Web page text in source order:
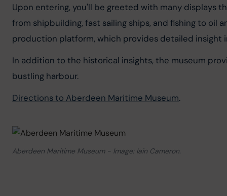
Upon entering, you'll be greeted with many displays
from shipbuilding, fast sailing ships, and fishing to
production platform, which provides detailed insight
In addition to the historical insights, the museum
bustling harbour.
Directions to Aberdeen Maritime Museum.
Aberdeen Maritime Museum - Image: Iain Cameron.